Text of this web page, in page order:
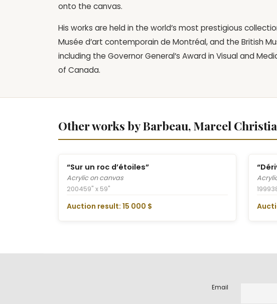
onto the canvas.
His works are held in the world’s most prestigious
Musée d’art contemporain de Montréal, and the British
including the Governor General’s Award in Visual and
of Canada.
Other works by Barbeau, Marcel
“Sur un roc d’étoiles”
Acrylic on canvas
200459" x 59"
Auction result: 15 000 $
1999
Email